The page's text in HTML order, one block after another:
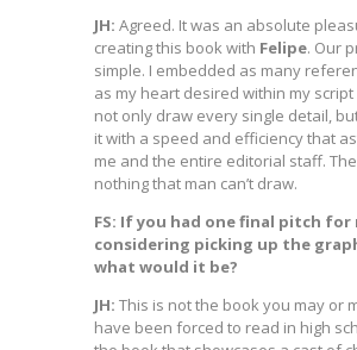
JH: Agreed. It was an absolute
creating this book with Felipe. Our
simple. I embedded as many
as my heart desired within my script
not only draw every single detail,
it with a speed and efficiency that
me and the entire editorial staff.
nothing that man can’t draw.
FS: If you had one final pitch for
considering picking up the
what would it be?
JH: This is not the book you may or
have been forced to read in high